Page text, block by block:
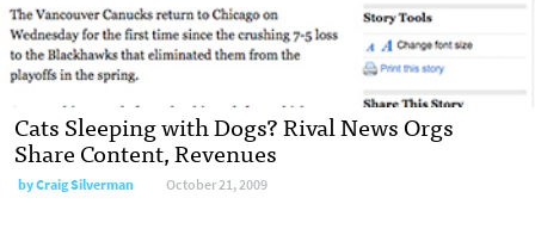
Cats Sleeping with Dogs? Rival News Orgs
Share Content, Revenues
byCraig Silverman October 21, 2009